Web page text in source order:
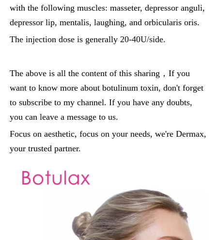
with the following muscles: masseter, depressor anguli,
depressor lip, mentalis, laughing, and orbicularis oris.
The injection dose is generally 20-40U/side.
The above is all the content of this sharing，If you
want to know more about botulinum toxin, don't forget
to subscribe to my channel. If you have any doubts,
you can leave a message to us.
Focus on aesthetic, focus on your needs, we're Dermax,
your trusted partner.